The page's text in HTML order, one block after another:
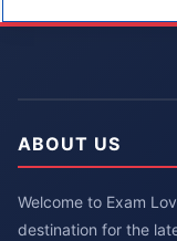
ABOUT US
Welcome to Exam
destination for the